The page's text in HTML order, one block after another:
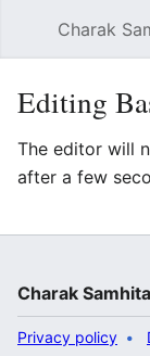
Charak
Editing
The editor will
after a few
Charak Samhita
Privacy policy